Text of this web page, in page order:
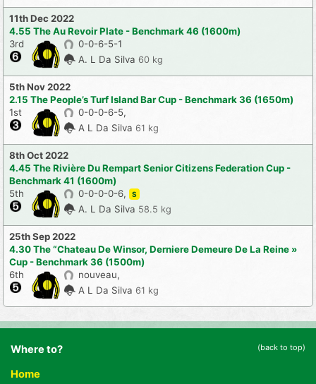
11th Dec 2022
4.55 The Au Revoir Plate - Benchmark 46 (1600m)
3rd
0-0-6-5-1
A. L Da Silva 60 kg
5th Nov 2022
2.15 The People’s Turf Island Bar Cup - Benchmark 36 (1650m)
1st
0-0-0-6-5,
A L Da Silva 61 kg
8th Oct 2022
4.45 The Rivière Du Rempart Senior Citizens Federation Cup -
Benchmark 41 (1600m)
5th
0-0-0-0-6, S
A. L Da Silva 58.5 kg
25th Sep 2022
4.30 The “Chateau De Winsor, Derniere Demeure De La Reine »
Cup - Benchmark 36 (1500m)
6th
nouveau,
A L Da Silva 61 kg
Where to? (back to top)
Home